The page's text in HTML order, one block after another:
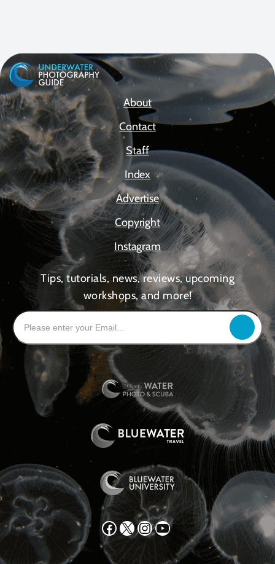
About
Contact
Staff
Index
Advertise
Copyright
Instagram
Tips, tutorials, news, reviews, upcoming
workshops, and more!
Facebook X Instagram YouTube